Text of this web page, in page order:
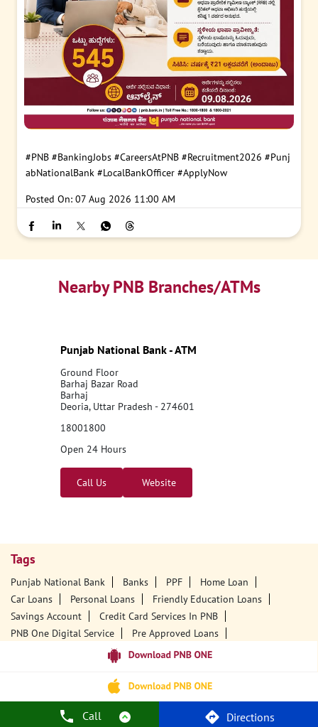
Call Directions
#PNB #BankingJobs #CareersAtPNB #Recruitment2026 #Punj
abNationalBank #LocalBankOfficer #ApplyNow
Posted On: 07 Aug 2026 11:00 AM
Nearby PNB Branches/ATMs
Punjab National Bank - ATM
Ground Floor
Barhaj Bazar Road
Barhaj
Deoria, Uttar Pradesh - 274601
18001800
Open 24 Hours
Call Us Website
Tags
Punjab National Bank Banks PPF
Home Loan
Car Loans
Personal Loans
Friendly Education Loans
Savings Account
Credit Card Services In PNB
PNB One Digital Service
Pre Approved Loans
PNB Open Hours
PNB Contact Number
Best Home Loan Interest Rates
Best Personal Loan Interest Rates
Car Loan Providers
Education Loans At PNB
Best Credit Cards
Current Account
Best Credit Card Government Bank